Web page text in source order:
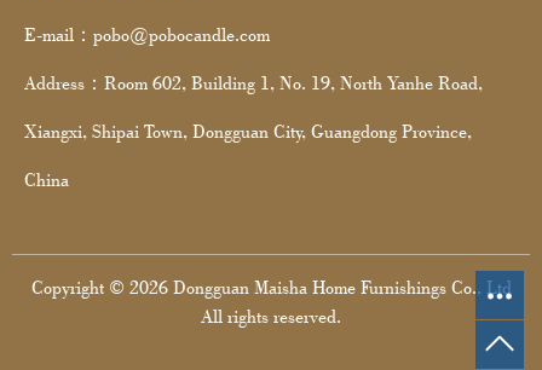
E-mail：pobo@pobocandle.com
Address：Room 602, Building 1, No. 19, North Yanhe Road,
Xiangxi, Shipai Town, Dongguan City, Guangdong Province,
China
Copyright © 2026 Dongguan Maisha Home Furnishings Co., Ltd
All rights reserved.